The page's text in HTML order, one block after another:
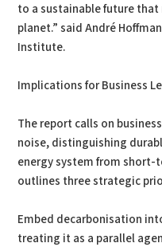
to a sustainable future
planet.” said André
Institute.
Implications for Business
The report calls on
noise, distinguishing
energy system from
outlines three strategic
Embed decarbonisation
treating it as a parallel